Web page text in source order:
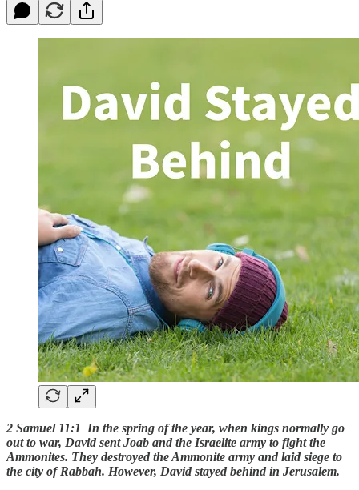
2 Samuel 11:1 In the spring of the year, when kings normally go
out to war, David sent Joab and the Israelite army to fight the
Ammonites. They destroyed the Ammonite army and laid siege to
the city of Rabbah. However, David stayed behind in Jerusalem.